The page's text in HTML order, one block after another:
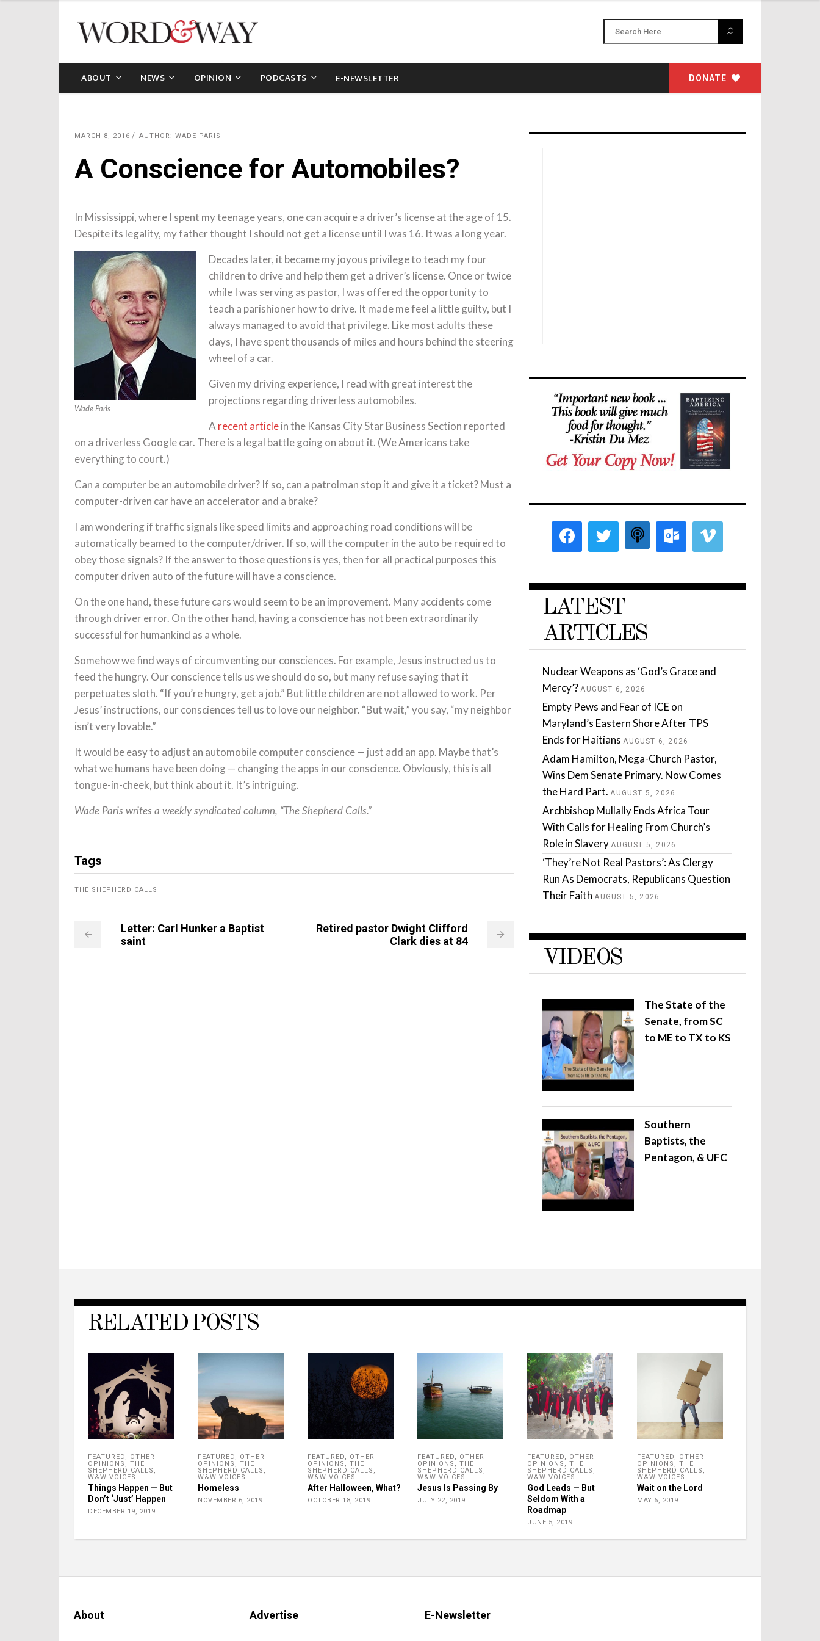
ABOUT NEWS OPINION PODCASTS E-NEWSLETTER DONATE
MARCH 8, 2016 AUTHOR: WADE PARIS
A Conscience for Automobiles?
In Mississippi, where I spent my teenage years, one can acquire a driver’s license at the age of 15.
Despite its legality, my father thought I should not get a license until I was 16. It was a long year.
Wade Paris
Decades later, it became my joyous privilege to teach my four
children to drive and help them get a driver’s license. Once or twice
while I was serving as pastor, I was offered the opportunity to
teach a parishioner how to drive. It made me feel a little guilty, but I
always managed to avoid that privilege. Like most adults these
days, I have spent thousands of miles and hours behind the steering
wheel of a car.
Given my driving experience, I read with great interest the
projections regarding driverless automobiles.
A recent articlein the Kansas City Star Business Section reported
on a driverless Google car. There is a legal battle going on about it. (We Americans take
everything to court.)
Can a computer be an automobile driver? If so, can a patrolman stop it and give it a ticket? Must a
computer-driven car have an accelerator and a brake?
I am wondering if traffic signals like speed limits and approaching road conditions will be
automatically beamed to the computer/driver. If so, will the computer in the auto be required to
obey those signals? If the answer to those questions is yes, then for all practical purposes this
computer driven auto of the future will have a conscience.
On the one hand, these future cars would seem to be an improvement. Many accidents come
through driver error. On the other hand, having a conscience has not been extraordinarily
successful for humankind as a whole.
Somehow we find ways of circumventing our consciences. For example, Jesus instructed us to
feed the hungry. Our conscience tells us we should do so, but many refuse saying that it
perpetuates sloth. “If you’re hungry, get a job.” But little children are not allowed to work. Per
Jesus’ instructions, our consciences tell us to love our neighbor. “But wait,” you say, “my neighbor
isn’t very lovable.”
It would be easy to adjust an automobile computer conscience — just add an app. Maybe that’s
what we humans have been doing — changing the apps in our conscience. Obviously, this is all
tongue-in-cheek, but think about it. It’s intriguing.
Wade Paris writes a weekly syndicated column, “The Shepherd Calls.”
Tags
THE SHEPHERD CALLS
Letter: Carl Hunker a Baptist
saint
Retired pastor Dwight Clifford
Clark dies at 84
LATEST
ARTICLES
Nuclear Weapons as ‘God’s Grace and
Mercy’? AUGUST 6, 2026
Empty Pews and Fear of ICE on
Maryland’s Eastern Shore After TPS
Ends for Haitians AUGUST 6, 2026
Adam Hamilton, Mega-Church Pastor,
Wins Dem Senate Primary. Now Comes
the Hard Part. AUGUST 5, 2026
Archbishop Mullally Ends Africa Tour
With Calls for Healing From Church’s
Role in Slavery AUGUST 5, 2026
‘They’re Not Real Pastors’: As Clergy
Run As Democrats, Republicans Question
Their Faith AUGUST 5, 2026
VIDEOS
The State of the
Senate, from SC
to ME to TX to KS
Southern
Baptists, the
Pentagon, & UFC
RELATED POSTS
FEATURED, OTHER
OPINIONS , THE
SHEPHERD CALLS ,
W&W VOICES
Things Happen — But
Don’t ‘Just’ Happen
DECEMBER 19, 2019
FEATURED, OTHER
OPINIONS , THE
SHEPHERD CALLS ,
W&W VOICES
Homeless
NOVEMBER 6, 2019
FEATURED, OTHER
OPINIONS , THE
SHEPHERD CALLS ,
W&W VOICES
After Halloween, What?
OCTOBER 18, 2019
FEATURED, OTHER
OPINIONS , THE
SHEPHERD CALLS ,
W&W VOICES
Jesus Is Passing By
JULY 22, 2019
FEATURED, OTHER
OPINIONS , THE
SHEPHERD CALLS ,
W&W VOICES
God Leads — But
Seldom With a
Roadmap
JUNE 5, 2019
FEATURED, OTHER
OPINIONS , THE
SHEPHERD CALLS ,
W&W VOICES
Wait on the Lord
MAY 6, 2019
About Advertise E-Newsletter